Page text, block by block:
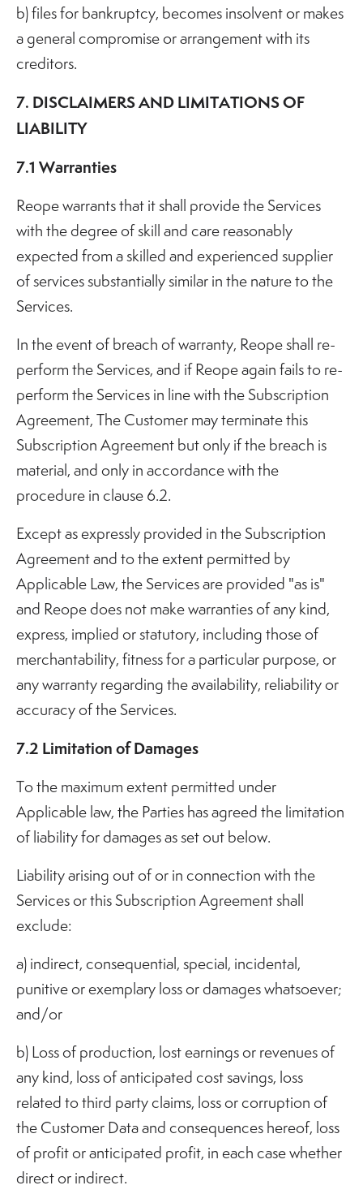
b) files for bankruptcy, becomes insolvent or makes
a general compromise or arrangement with its
creditors.
7. DISCLAIMERS AND LIMITATIONS OF
LIABILITY
7.1 Warranties
Reope warrants that it shall provide the Services
with the degree of skill and care reasonably
expected from a skilled and experienced supplier
of services substantially similar in the nature to the
Services.
In the event of breach of warranty, Reope shall re-
perform the Services, and if Reope again fails to re-
perform the Services in line with the Subscription
Agreement, The Customer may terminate this
Subscription Agreement but only if the breach is
material, and only in accordance with the
procedure in clause 6.2.
Except as expressly provided in the Subscription
Agreement and to the extent permitted by
Applicable Law, the Services are provided "as is"
and Reope does not make warranties of any kind,
express, implied or statutory, including those of
merchantability, fitness for a particular purpose, or
any warranty regarding the availability, reliability or
accuracy of the Services.
7.2 Limitation of Damages
To the maximum extent permitted under
Applicable law, the Parties has agreed the limitation
of liability for damages as set out below.
Liability arising out of or in connection with the
Services or this Subscription Agreement shall
exclude:
a) indirect, consequential, special, incidental,
punitive or exemplary loss or damages whatsoever;
and/or
b) Loss of production, lost earnings or revenues of
any kind, loss of anticipated cost savings, loss
related to third party claims, loss or corruption of
the Customer Data and consequences hereof, loss
of profit or anticipated profit, in each case whether
direct or indirect.